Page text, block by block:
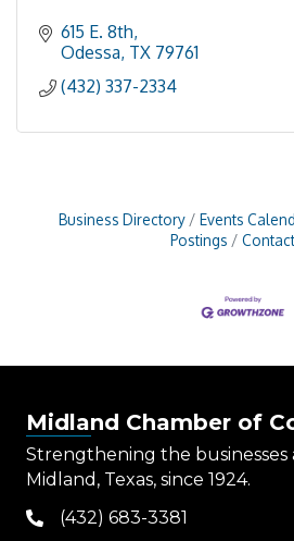
615 E. 8th
Odessa TX 79761
(432) 337-2334
Business Directory Events
Postings
Midland Chamber of
Strengthening the
Midland, Texas, since 1924.
phone(432) 683-3381